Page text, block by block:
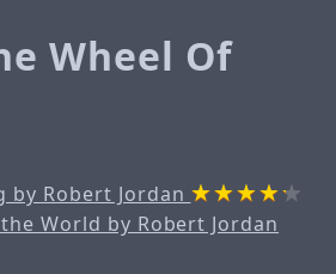
Wheel Of
by Robert Jordan
World by Robert Jordan